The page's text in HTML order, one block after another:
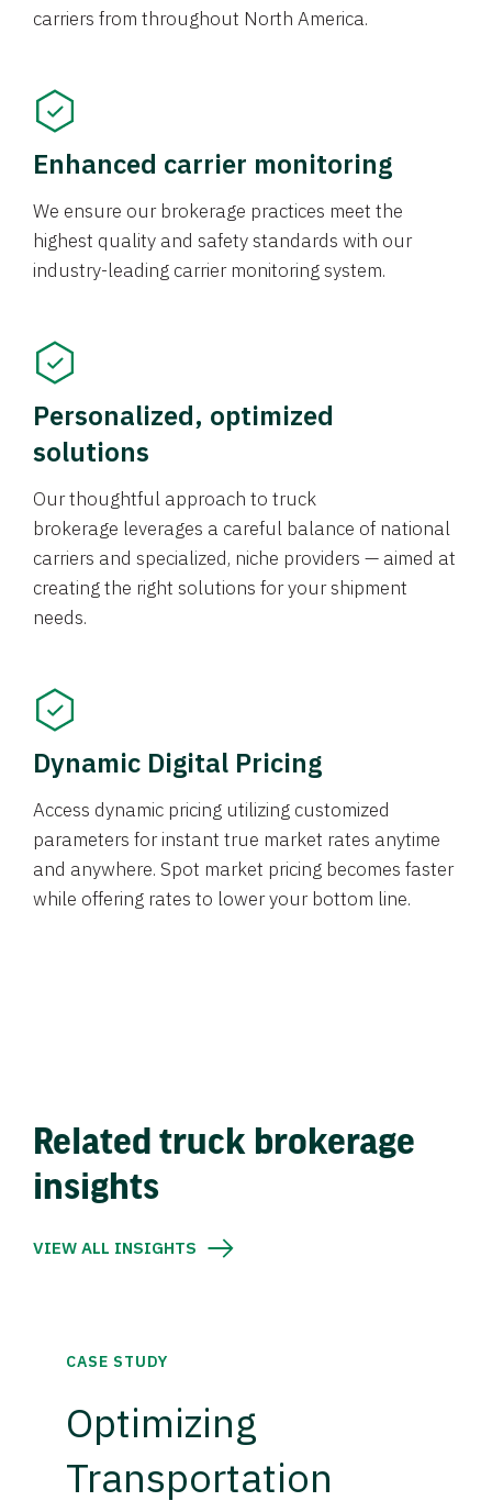
carriers from throughout North America.
Enhanced carrier monitoring
We ensure our brokerage practices meet the
highest quality and safety standards with our
industry-leading carrier monitoring system.
Personalized, optimized
solutions
Our thoughtful approach to truck
brokerage leverages a careful balance of national
carriers and specialized, niche providers — aimed at
creating the right solutions for your shipment
needs.
Dynamic Digital Pricing
Access dynamic pricing utilizing customized
parameters for instant true market rates anytime
and anywhere. Spot market pricing becomes faster
while offering rates to lower your bottom line.
Related truck brokerage
insights
VIEW ALL INSIGHTS
CASE STUDY
Optimizing
Transportation